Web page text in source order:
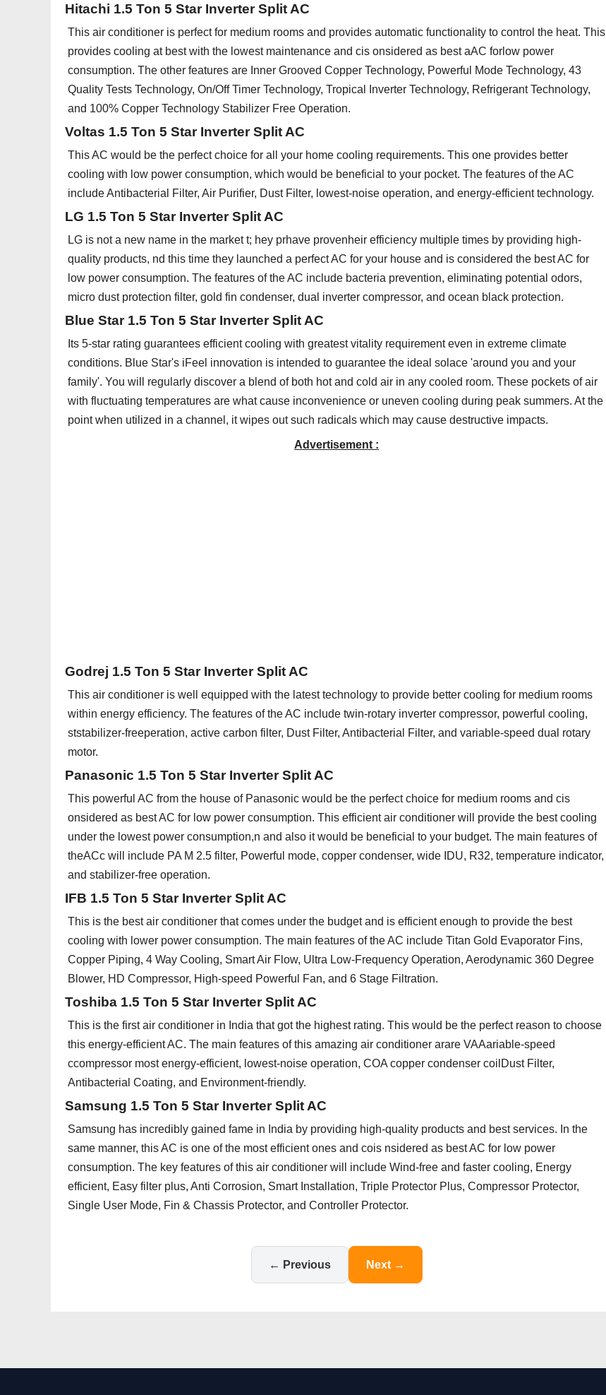
Hitachi 1.5 Ton 5 Star Inverter Split AC
This air conditioner is perfect for medium rooms and provides automatic functionality to control the heat. This
provides cooling at best with the lowest maintenance and cis onsidered as best aAC forlow power
consumption. The other features are Inner Grooved Copper Technology, Powerful Mode Technology, 43
Quality Tests Technology, On/Off Timer Technology, Tropical Inverter Technology, Refrigerant Technology,
and 100% Copper Technology Stabilizer Free Operation.
Voltas 1.5 Ton 5 Star Inverter Split AC
This AC would be the perfect choice for all your home cooling requirements. This one provides better
cooling with low power consumption, which would be beneficial to your pocket. The features of the AC
include Antibacterial Filter, Air Purifier, Dust Filter, lowest-noise operation, and energy-efficient technology.
LG 1.5 Ton 5 Star Inverter Split AC
LG is not a new name in the market t; hey prhave provenheir efficiency multiple times by providing high-
quality products, nd this time they launched a perfect AC for your house and is considered the best AC for
low power consumption. The features of the AC include bacteria prevention, eliminating potential odors,
micro dust protection filter, gold fin condenser, dual inverter compressor, and ocean black protection.
Blue Star 1.5 Ton 5 Star Inverter Split AC
Its 5-star rating guarantees efficient cooling with greatest vitality requirement even in extreme climate
conditions. Blue Star's iFeel innovation is intended to guarantee the ideal solace 'around you and your
family'. You will regularly discover a blend of both hot and cold air in any cooled room. These pockets of air
with fluctuating temperatures are what cause inconvenience or uneven cooling during peak summers. At the
point when utilized in a channel, it wipes out such radicals which may cause destructive impacts.
Advertisement :
Godrej 1.5 Ton 5 Star Inverter Split AC
This air conditioner is well equipped with the latest technology to provide better cooling for medium rooms
within energy efficiency. The features of the AC include twin-rotary inverter compressor, powerful cooling,
ststabilizer-freeperation, active carbon filter, Dust Filter, Antibacterial Filter, and variable-speed dual rotary
motor.
Panasonic 1.5 Ton 5 Star Inverter Split AC
This powerful AC from the house of Panasonic would be the perfect choice for medium rooms and cis
onsidered as best AC for low power consumption. This efficient air conditioner will provide the best cooling
under the lowest power consumption,n and also it would be beneficial to your budget. The main features of
theACc will include PA M 2.5 filter, Powerful mode, copper condenser, wide IDU, R32, temperature indicator,
and stabilizer-free operation.
IFB 1.5 Ton 5 Star Inverter Split AC
This is the best air conditioner that comes under the budget and is efficient enough to provide the best
cooling with lower power consumption. The main features of the AC include Titan Gold Evaporator Fins,
Copper Piping, 4 Way Cooling, Smart Air Flow, Ultra Low-Frequency Operation, Aerodynamic 360 Degree
Blower, HD Compressor, High-speed Powerful Fan, and 6 Stage Filtration.
Toshiba 1.5 Ton 5 Star Inverter Split AC
This is the first air conditioner in India that got the highest rating. This would be the perfect reason to choose
this energy-efficient AC. The main features of this amazing air conditioner arare VAAariable-speed
ccompressor most energy-efficient, lowest-noise operation, COA copper condenser coilDust Filter,
Antibacterial Coating, and Environment-friendly.
Samsung 1.5 Ton 5 Star Inverter Split AC
Samsung has incredibly gained fame in India by providing high-quality products and best services. In the
same manner, this AC is one of the most efficient ones and cois nsidered as best AC for low power
consumption. The key features of this air conditioner will include Wind-free and faster cooling, Energy
efficient, Easy filter plus, Anti Corrosion, Smart Installation, Triple Protector Plus, Compressor Protector,
Single User Mode, Fin & Chassis Protector, and Controller Protector.
← Previous Next →